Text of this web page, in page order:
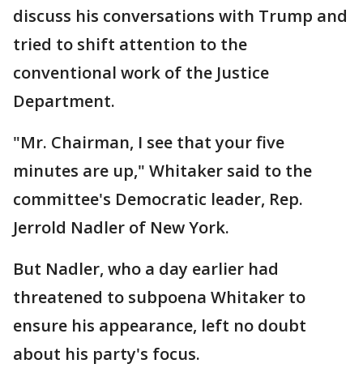
discuss his conversations with Trump and
tried to shift attention to the
conventional work of the Justice
Department.
"Mr. Chairman, I see that your five
minutes are up," Whitaker said to the
committee's Democratic leader, Rep.
Jerrold Nadler of New York.
But Nadler, who a day earlier had
threatened to subpoena Whitaker to
ensure his appearance, left no doubt
about his party's focus.